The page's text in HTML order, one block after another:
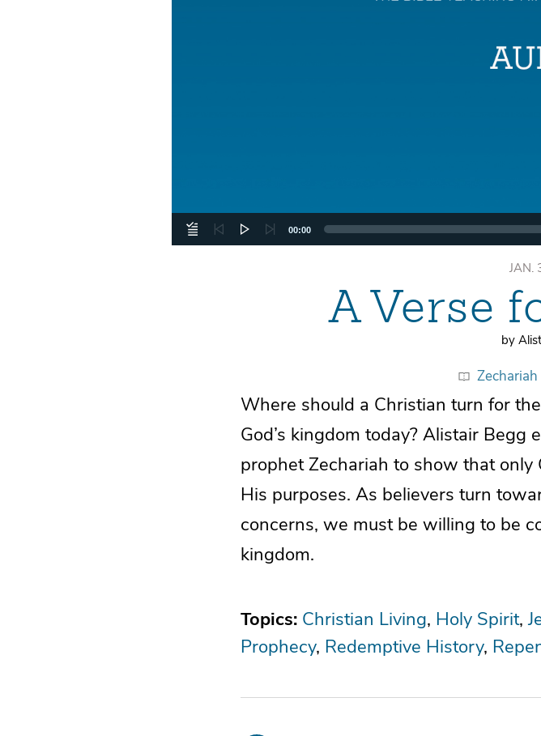
00:00
JAN.
A Verse
by
Where should a Christian turn for
God’s kingdom today? Alistair Begg
prophet Zechariah to show that only
His purposes. As believers turn
concerns, we must be willing to be
kingdom.
Topics: Christian Living Holy Spirit
Prophecy Redemptive History